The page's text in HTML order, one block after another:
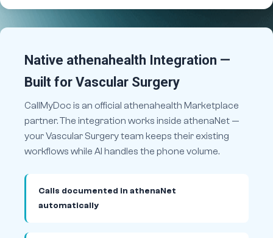
Native athenahealth Integration —
Built for Vascular Surgery
CallMyDoc is an official athenahealth Marketplace
partner. The integration works inside athenaNet —
your Vascular Surgery team keeps their existing
workflows while AI handles the phone volume.
Calls documented in athenaNet
automatically